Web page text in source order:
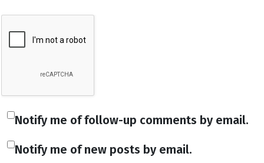
Notify me of follow-up comments by email.
Notify me of new posts by email.